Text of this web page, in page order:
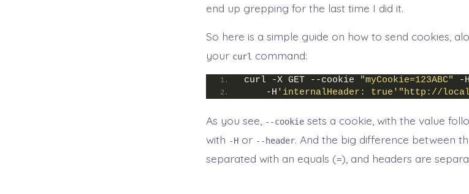
end up grepping for the last time I did it.
So here is a simple guide on how to send cookies,
your curl command:
curl -X GET --cookie "myCookie=123ABC" -H
    -H
'internalHeader: true' "http://
As you see, --cookie sets a cookie, with the value
with -H or --header. And the big difference between
separated with an equals (=), and headers are